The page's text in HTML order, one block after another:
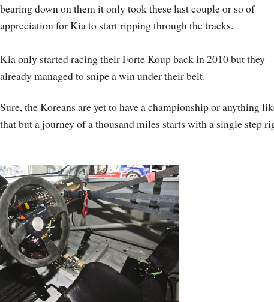
bearing down on them it only took these last couple or so of
appreciation for Kia to start ripping through the tracks.
Kia only started racing their Forte Koup back in 2010 but they
already managed to snipe a win under their belt.
Sure, the Koreans are yet to have a championship or anything
that but a journey of a thousand miles starts with a single step